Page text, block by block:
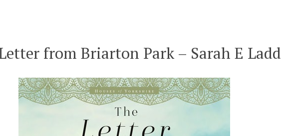
from Briarton Park – Sarah E Ladd